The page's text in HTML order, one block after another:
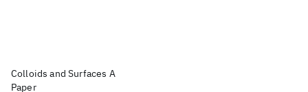
Colloids and Surfaces A
Paper